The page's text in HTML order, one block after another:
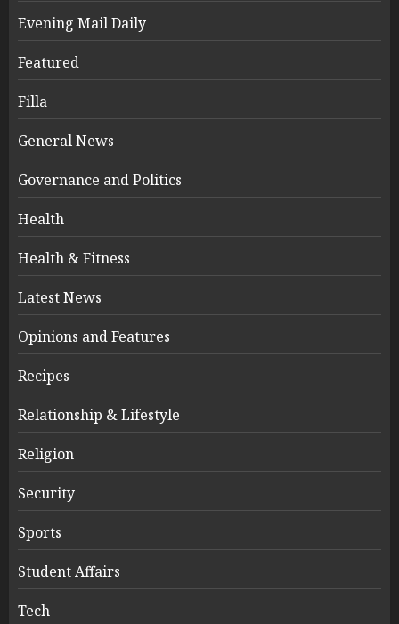
Evening Mail Daily
Featured
Filla
General News
Governance and Politics
Health
Health & Fitness
Latest News
Opinions and Features
Recipes
Relationship & Lifestyle
Religion
Security
Sports
Student Affairs
Tech